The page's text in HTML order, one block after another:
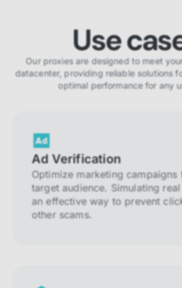
Use
Our proxies are designed to meet
datacenter, providing reliable solutions
optimal performance for any
Ad Verification
Optimize marketing
target audience. Simulating
an effective way to prevent
other scams.